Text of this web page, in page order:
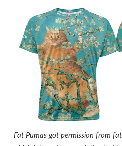
Fat Pumas got permission from